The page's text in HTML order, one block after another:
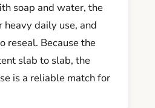
soap and water, the
heavy daily use, and
reseal. Because the
slab to slab, the
is a reliable match for